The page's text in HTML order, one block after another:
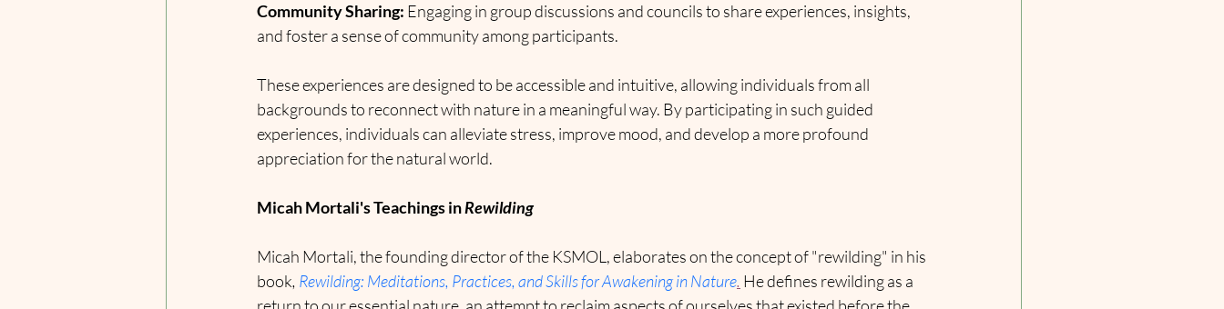
Community Sharing: Engaging in group discussions and councils to share experiences, insights,
and foster a sense of community among participants.
These experiences are designed to be accessible and intuitive, allowing individuals from all
backgrounds to reconnect with nature in a meaningful way. By participating in such guided
experiences, individuals can alleviate stress, improve mood, and develop a more profound
appreciation for the natural world.
Micah Mortali's Teachings in Rewilding
Micah Mortali, the founding director of the KSMOL, elaborates on the concept of "rewilding" in his
book, Rewilding: Meditations, Practices, and Skills for Awakening in Nature. He defines rewilding as a